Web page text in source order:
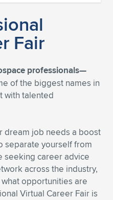
Fair
professionals—
of the biggest names in
with talented
dream job needs a boost
separate yourself from
seeking career advice
across the industry,
opportunities are
Virtual Career Fair is